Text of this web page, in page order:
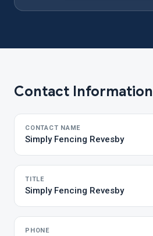
Contact Information
CONTACT NAME
Simply Fencing Revesby
TITLE
Simply Fencing Revesby
PHONE